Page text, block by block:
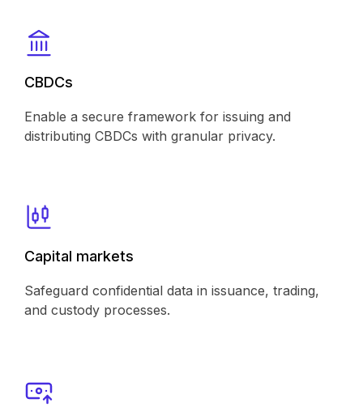
CBDCs
Enable a secure framework for issuing and
distributing CBDCs with granular privacy.
Capital markets
Safeguard confidential data in issuance, trading,
and custody processes.